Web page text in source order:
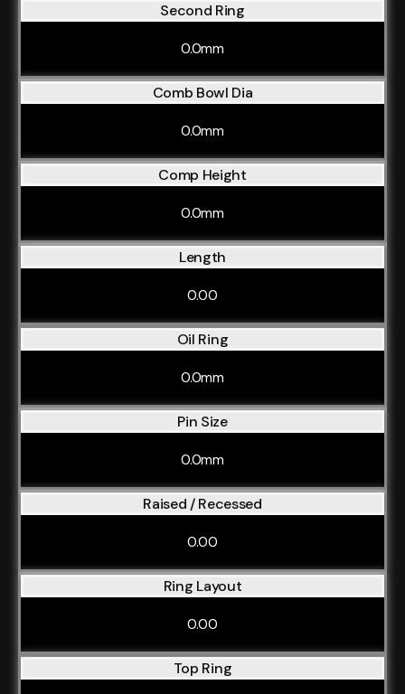
Second Ring
0.0mm
Comb Bowl Dia
0.0mm
Comp Height
0.0mm
Length
0.00
Oil Ring
0.0mm
Pin Size
0.0mm
Raised / Recessed
0.00
Ring Layout
0.00
Top Ring